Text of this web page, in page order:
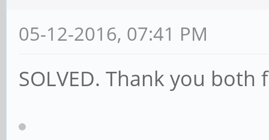
05-12-2016, 07:41 PM
SOLVED. Thank you